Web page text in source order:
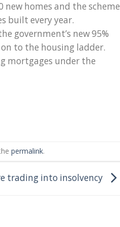
homes and the scheme
built every year.
government’s new 95%
to the housing ladder.
mortgages under the
permalink.
trading into insolvency